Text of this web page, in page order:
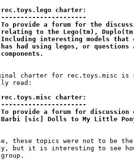
rec.toys.lego charter:
	components.
charter for rec.toys.misc is
read:
rec.toys.misc charter:
Barbi [sic] Dolls to My Little
these topics were not to be
but it is interesting to see